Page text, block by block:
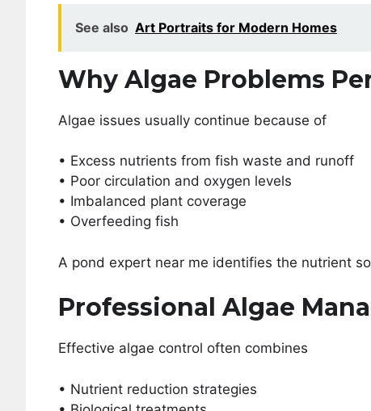
See also Art Portraits for Modern Homes
Why Algae Problems
Algae issues usually continue because of
• Excess nutrients from fish waste and runoff
• Poor circulation and oxygen levels
• Imbalanced plant coverage
• Overfeeding fish
A pond expert near me identifies the nutrient
Professional Algae
Effective algae control often combines
• Nutrient reduction strategies